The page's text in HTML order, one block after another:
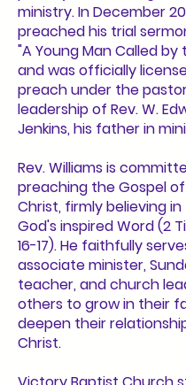
ministry. In December
preached his trial
"A Young Man Called by
and was officially
preach under the
leadership of Rev. W.
Jenkins, his father in
Rev. Williams is
preaching the Gospel
Christ, firmly believing in
God's inspired Word (2
16-17). He faithfully
associate minister,
teacher, and church
others to grow in their
deepen their
Christ.